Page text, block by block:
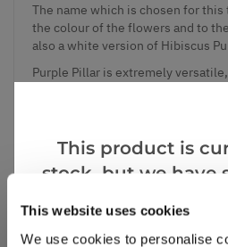
This website uses cookies
We use cookies to personalise
The name which is chosen for
the colour of the flowers and to
also a white version of Hibiscus
Purple Pillar is extremely
Supplied in approx 5 litre
flowers in season.
This product is
stock, but we have